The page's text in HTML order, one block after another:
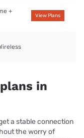
+
View Plans
in
a stable connection
the worry of